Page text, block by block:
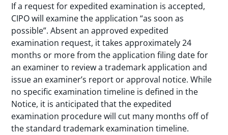
If a request for expedited examination is accepted,
CIPO will examine the application “as soon as
possible”. Absent an approved expedited
examination request, it takes approximately 24
months or more from the application filing date for
an examiner to review a trademark application and
issue an examiner’s report or approval notice. While
no specific examination timeline is defined in the
Notice, it is anticipated that the expedited
examination procedure will cut many months off of
the standard trademark examination timeline.